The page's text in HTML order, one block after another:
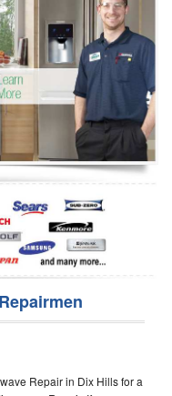
Repair in Dix Hills for a